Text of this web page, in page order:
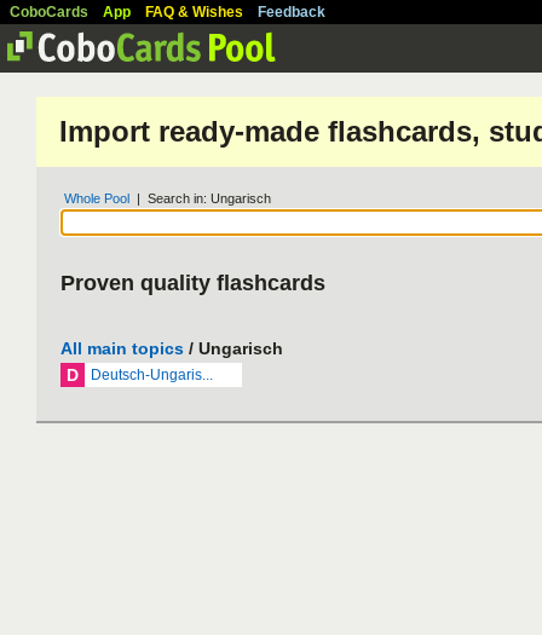
CoboCards App FAQ & Wishes Feedback
Import ready-made flashcards,
Whole Pool | Search in: Ungarisch
Proven quality flashcards
All main topics / Ungarisch
D
Deutsch-Ungaris...